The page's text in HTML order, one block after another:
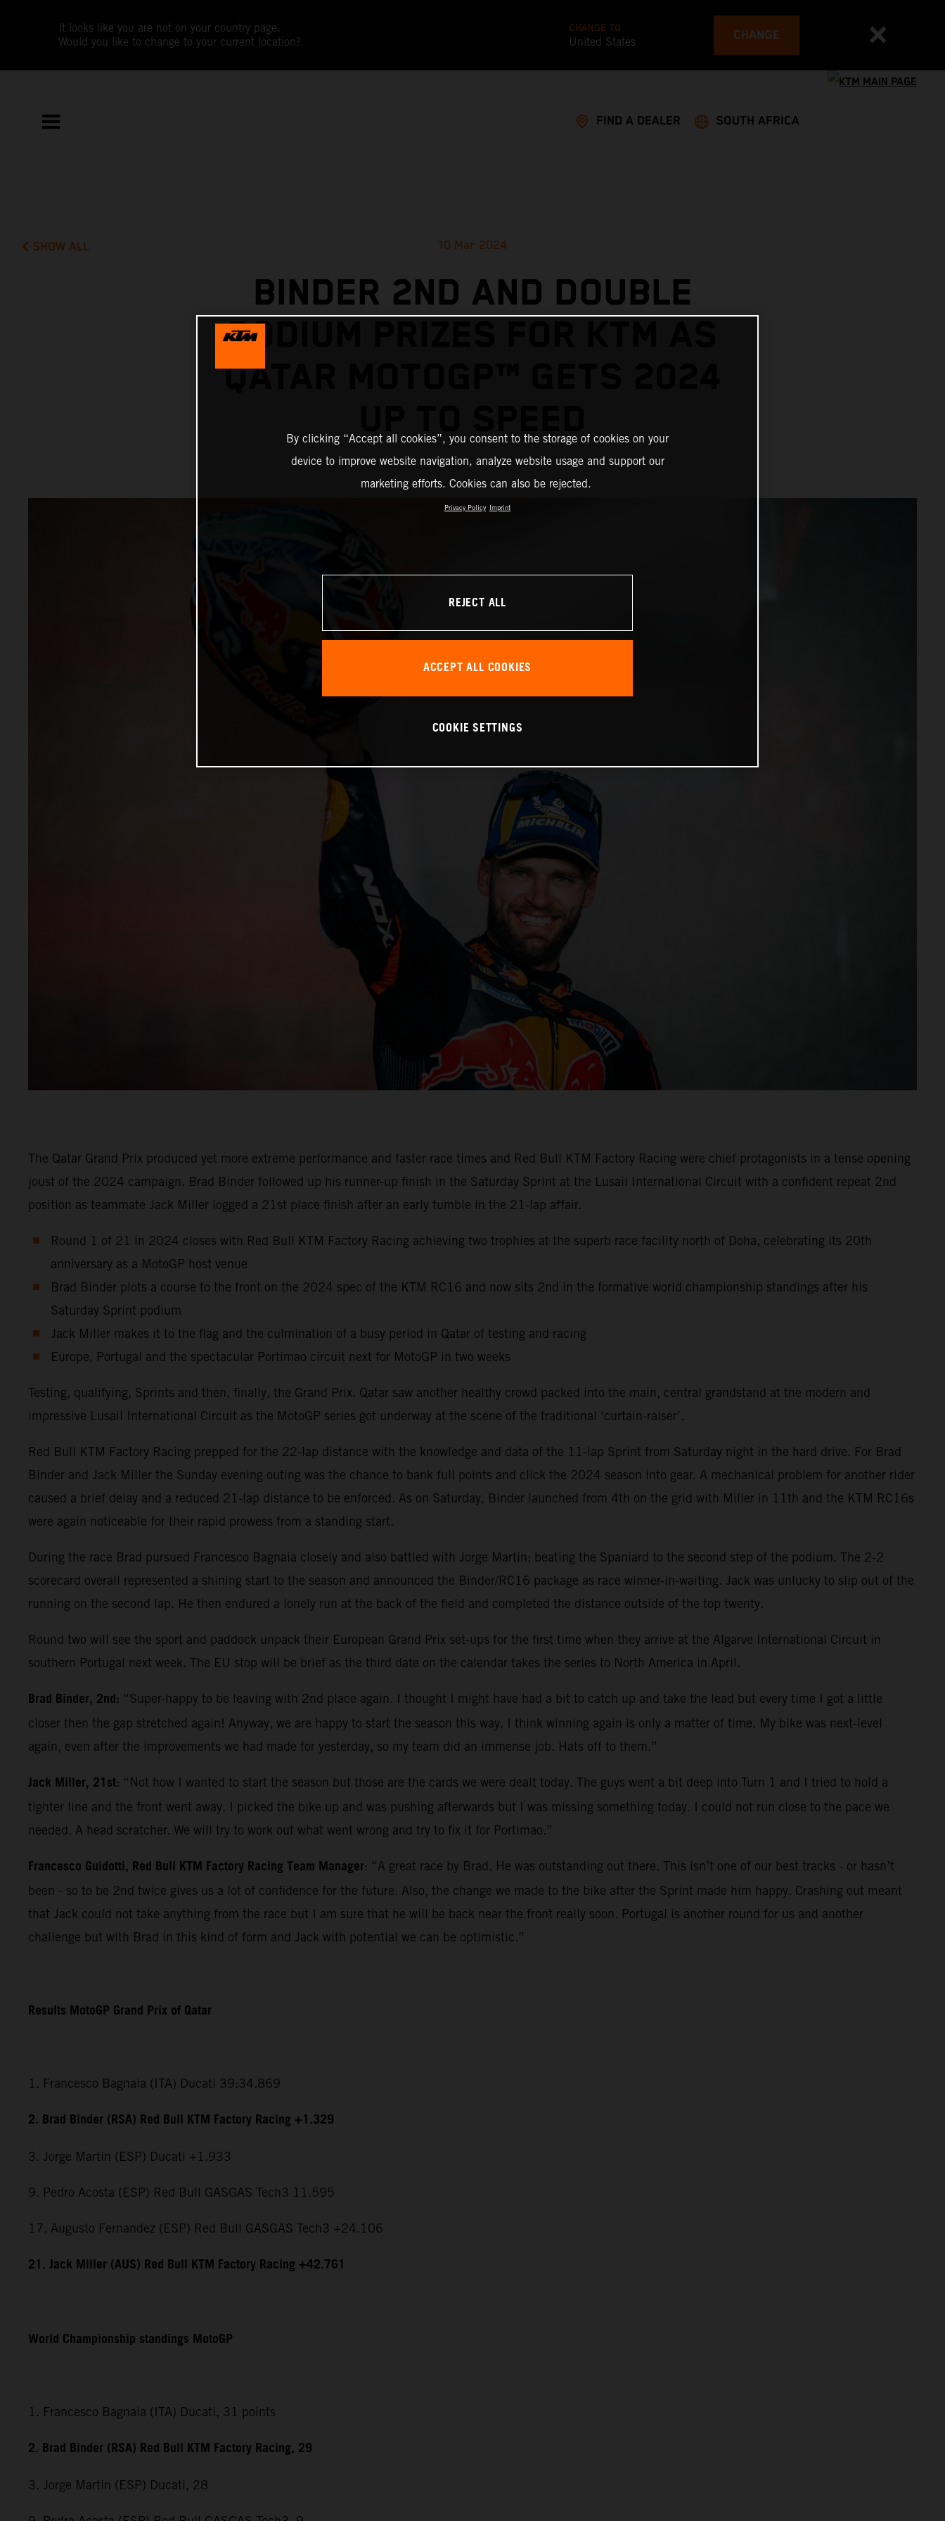
It looks like you are not on your country page.
Would you like to change to your current location?
CHANGE TO
United States CHANGE
FIND A DEALER SOUTH AFRICA
SHOW ALL 10 Mar 2024
BINDER 2ND AND DOUBLE
PODIUM PRIZES FOR KTM AS
QATAR MOTOGP™ GETS 2024
The Qatar Grand Prix produced yet more extreme performance and faster race times and Red Bull KTM Factory Racing were chief protagonists in a tense opening
joust of the 2024 campaign. Brad Binder followed up his runner-up finish in the Saturday Sprint at the Lusail International Circuit with a confident repeat 2nd
position as teammate Jack Miller logged a 21st place finish after an early tumble in the 21-lap affair.
Round 1 of 21 in 2024 closes with Red Bull KTM Factory Racing achieving two trophies at the superb race facility north of Doha, celebrating its 20th
anniversary as a MotoGP host venue
Brad Binder plots a course to the front on the 2024 spec of the KTM RC16 and now sits 2nd in the formative world championship standings after his
Saturday Sprint podium
Jack Miller makes it to the flag and the culmination of a busy period in Qatar of testing and racing
Europe, Portugal and the spectacular Portimao circuit next for MotoGP in two weeks
Testing, qualifying, Sprints and then, finally, the Grand Prix. Qatar saw another healthy crowd packed into the main, central grandstand at the modern and
impressive Lusail International Circuit as the MotoGP series got underway at the scene of the traditional ‘curtain-raiser’.
Red Bull KTM Factory Racing prepped for the 22-lap distance with the knowledge and data of the 11-lap Sprint from Saturday night in the hard drive. For Brad
Binder and Jack Miller the Sunday evening outing was the chance to bank full points and click the 2024 season into gear. A mechanical problem for another rider
caused a brief delay and a reduced 21-lap distance to be enforced. As on Saturday, Binder launched from 4th on the grid with Miller in 11th and the KTM RC16s
were again noticeable for their rapid prowess from a standing start.
During the race Brad pursued Francesco Bagnaia closely and also battled with Jorge Martin; beating the Spaniard to the second step of the podium. The 2-2
scorecard overall represented a shining start to the season and announced the Binder/RC16 package as race winner-in-waiting. Jack was unlucky to slip out of the
running on the second lap. He then endured a lonely run at the back of the field and completed the distance outside of the top twenty.
Round two will see the sport and paddock unpack their European Grand Prix set-ups for the first time when they arrive at the Algarve International Circuit in
southern Portugal next week. The EU stop will be brief as the third date on the calendar takes the series to North America in April.
Brad Binder, 2nd: “Super-happy to be leaving with 2nd place again. I thought I might have had a bit to catch up and take the lead but every time I got a little
closer then the gap stretched again! Anyway, we are happy to start the season this way. I think winning again is only a matter of time. My bike was next-level
again, even after the improvements we had made for yesterday, so my team did an immense job. Hats off to them.”
Jack Miller, 21st: “Not how I wanted to start the season but those are the cards we were dealt today. The guys went a bit deep into Turn 1 and I tried to hold a
tighter line and the front went away. I picked the bike up and was pushing afterwards but I was missing something today. I could not run close to the pace we
needed. A head scratcher. We will try to work out what went wrong and try to fix it for Portimao.”
Francesco Guidotti, Red Bull KTM Factory Racing Team Manager: “A great race by Brad. He was outstanding out there. This isn’t one of our best tracks - or hasn’t
been - so to be 2nd twice gives us a lot of confidence for the future. Also, the change we made to the bike after the Sprint made him happy. Crashing out meant
that Jack could not take anything from the race but I am sure that he will be back near the front really soon. Portugal is another round for us and another
challenge but with Brad in this kind of form and Jack with potential we can be optimistic.”
Results MotoGP Grand Prix of Qatar
1. Francesco Bagnaia (ITA) Ducati 39:34.869
2. Brad Binder (RSA) Red Bull KTM Factory Racing +1.329
3. Jorge Martin (ESP) Ducati +1.933
9. Pedro Acosta (ESP) Red Bull GASGAS Tech3 11.595
17. Augusto Fernandez (ESP) Red Bull GASGAS Tech3 +24.106
21. Jack Miller (AUS) Red Bull KTM Factory Racing +42.761
World Championship standings MotoGP
1. Francesco Bagnaia (ITA) Ducati, 31 points
2. Brad Binder (RSA) Red Bull KTM Factory Racing, 29
3. Jorge Martin (ESP) Ducati, 28
By clicking “Accept all cookies”, you consent to the storage of cookies on your
device to improve website navigation, analyze website usage and support our
marketing efforts. Cookies can also be rejected.
Privacy Policy Imprint
REJECT ALL
ACCEPT ALL COOKIES
COOKIE SETTINGS